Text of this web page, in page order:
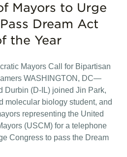
Mayors to Urge
Dream Act
the Year
Mayors Call for Bipartisan
WASHINGTON, DC—
Durbin (D-IL) joined Jin Park,
molecular biology student, and
representing the United
(USCM) for a telephone
Congress to pass the Dream